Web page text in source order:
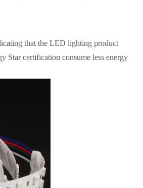
that the LED lighting product
Star certification consume less energy